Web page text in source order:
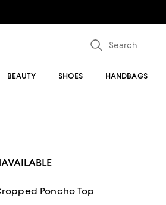
BEAUTY SHOES HANDBAGS
Poncho Top